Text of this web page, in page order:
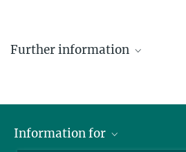
Further information
Information for